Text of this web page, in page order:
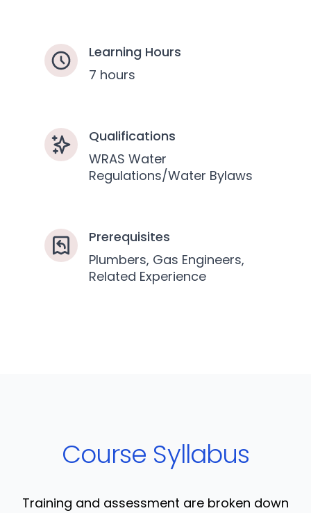
Learning Hours
7 hours
Qualifications
WRAS Water
Regulations/Water Bylaws
Prerequisites
Plumbers, Gas Engineers,
Related Experience
Course Syllabus
Training and assessment are broken down